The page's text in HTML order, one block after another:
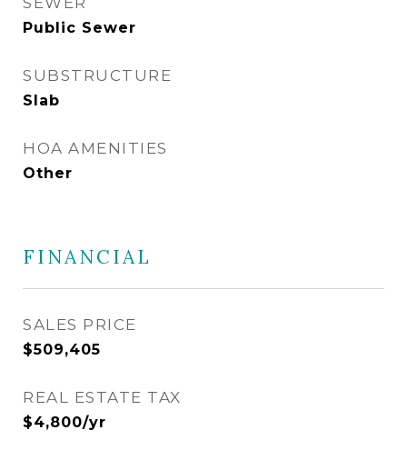
Public Sewer
SUBSTRUCTURE
Slab
HOA AMENITIES
Other
FINANCIAL
SALES PRICE
$509,405
REAL ESTATE TAX
$4,800/yr